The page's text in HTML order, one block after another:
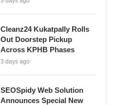
Cleanz24 Kukatpally Rolls
Out Doorstep Pickup
Across KPHB Phases
3 days ago
SEOSpidy Web Solution
Announces Special New